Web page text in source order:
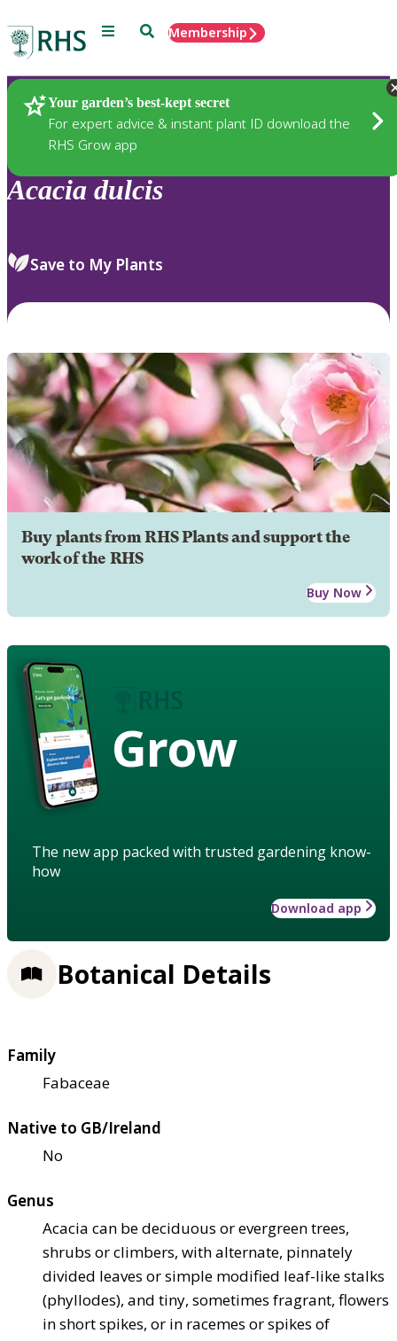
Menu SearchMembership
Your garden’s best-kept secret
For expert advice & instant plant ID download the
RHS Grow app
Plants
Acacia dulcis
Save to My Plants
Buy plants from RHS Plants and support the
work of the RHS
Buy Now
Grow
The new app packed with trusted gardening know-
how
Download app
Botanical Details
Family
Fabaceae
Native to GB/Ireland
No
Genus
Acacia can be deciduous or evergreen trees,
shrubs or climbers, with alternate, pinnately
divided leaves or simple modified leaf-like stalks
(phyllodes), and tiny, sometimes fragrant, flowers
in short spikes, or in racemes or spikes of